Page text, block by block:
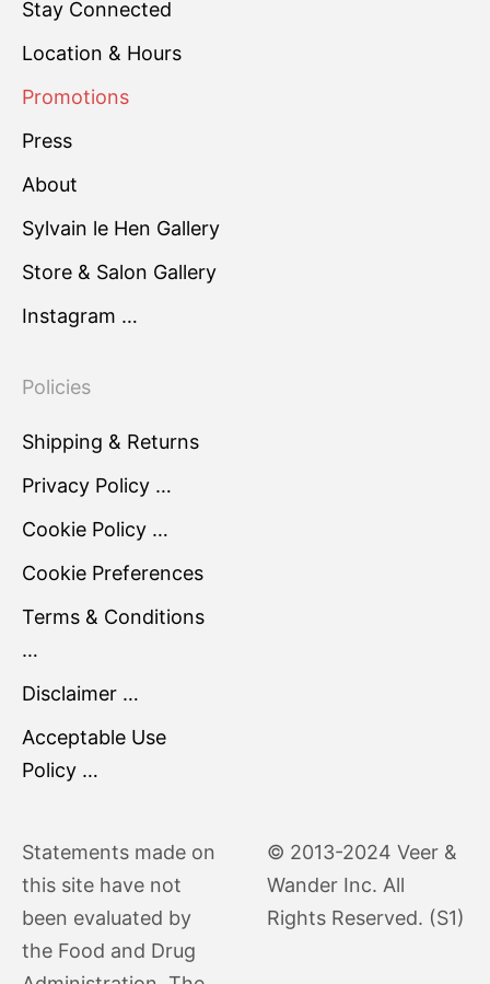
Stay Connected
Location & Hours
Promotions
Press
About
Sylvain le Hen Gallery
Store & Salon Gallery
Instagram …
Policies
Shipping & Returns
Privacy Policy …
Cookie Policy …
Cookie Preferences
Terms & Conditions
…
Disclaimer …
Acceptable Use
Policy …
Statements made on
this site have not
been evaluated by
the Food and Drug
© 2013-2024 Veer &
Wander Inc. All
Rights Reserved. (S1)